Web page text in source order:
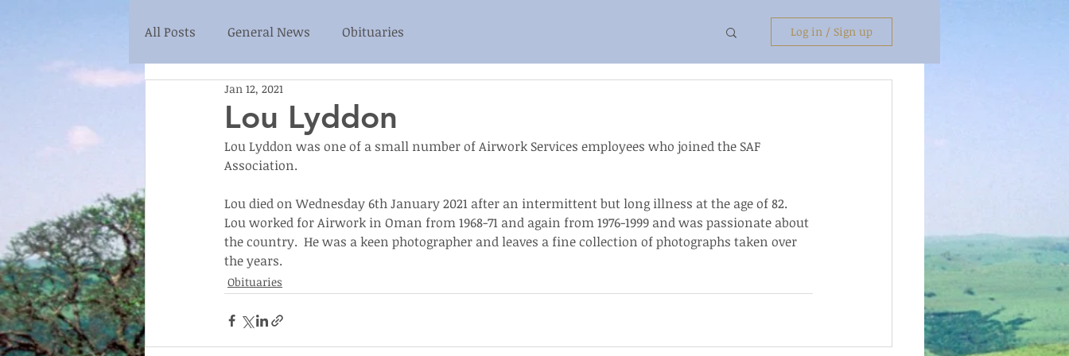
All Posts General News Obituaries Log in / Sign up
Lou Lyddon
Jan 12, 2021
Lou Lyddon was one of a small number of Airwork Services employees who joined the SAF
Association.
Lou died on Wednesday 6th January 2021 after an intermittent but long illness at the age of 82.
Lou worked for Airwork in Oman from 1968-71 and again from 1976-1999 and was passionate about
the country.  He was a keen photographer and leaves a fine collection of photographs taken over
the years.
Obituaries